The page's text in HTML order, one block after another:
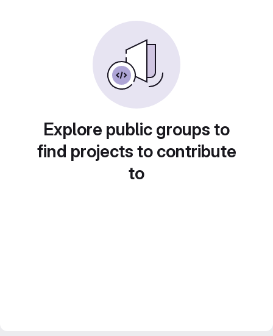
Explore public groups to
find projects to contribute
to